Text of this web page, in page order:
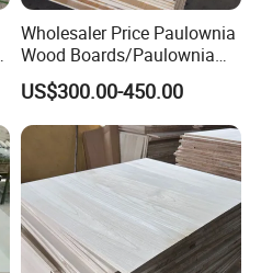
Wholesaler Price Paulownia
Wood Boards/Paulownia
Wood Panels/Paulownia
Edge Glued Boards
US$300.00-450.00